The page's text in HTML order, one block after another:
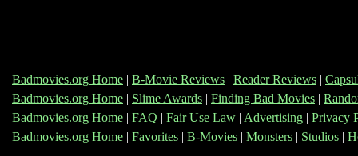
Badmovies.org Home | B-Movie Reviews | Reader Reviews |
Badmovies.org Home | Slime Awards | Finding Bad Movies |
Badmovies.org Home | FAQ | Fair Use Law | Advertising | Privacy
Badmovies.org Home | Favorites | B-Movies | Monsters | Studios |